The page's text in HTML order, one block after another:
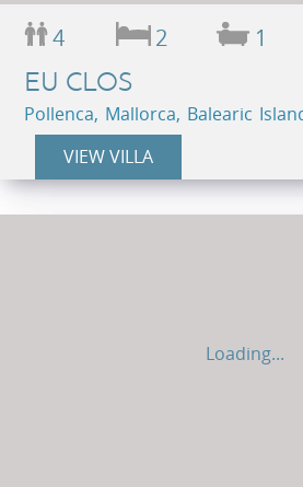
4 2 1
EU CLOS
Pollenca, Mallorca, Balearic
VIEW VILLA
Loading...